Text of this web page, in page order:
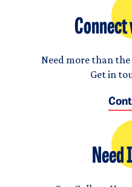
Connect
Need more than
Get in
Need